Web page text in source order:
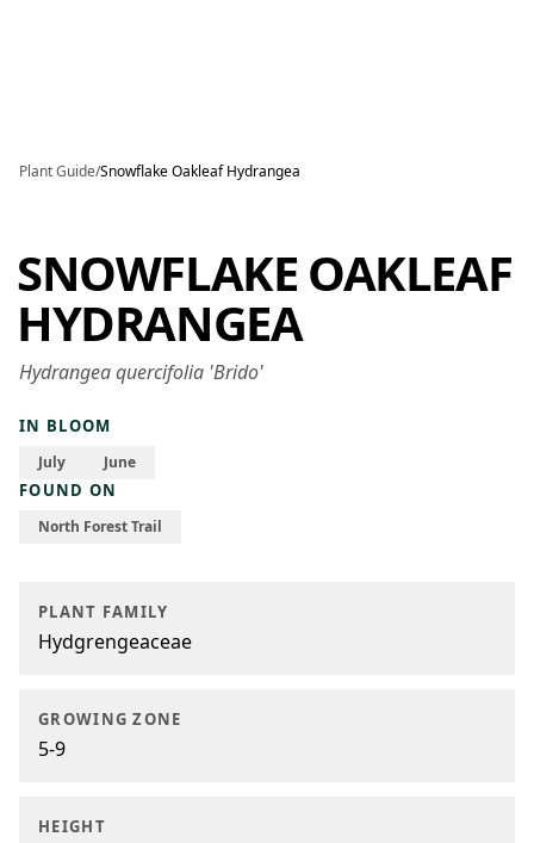
Plant Guide/Snowflake Oakleaf Hydrangea
SNOWFLAKE OAKLEAF
HYDRANGEA
Hydrangea quercifolia 'Brido'
IN BLOOM
July June
FOUND ON
North Forest Trail
PLANT FAMILY
Hydgrengeaceae
GROWING ZONE
5-9
HEIGHT